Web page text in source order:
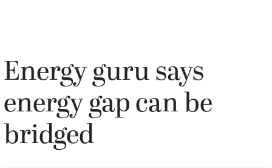
Energy guru says
energy gap can be
bridged